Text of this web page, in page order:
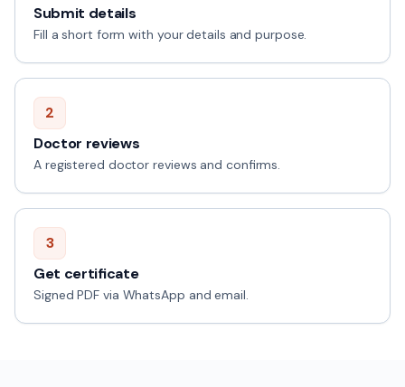
Submit details
Fill a short form with your details and purpose.
2
Doctor reviews
A registered doctor reviews and confirms.
3
Get certificate
Signed PDF via WhatsApp and email.